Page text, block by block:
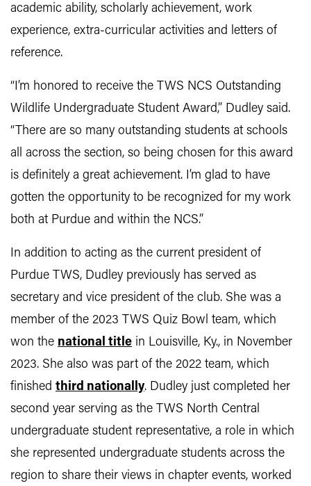
academic ability, scholarly achievement, work
experience, extra-curricular activities and letters of
reference.
“I’m honored to receive the TWS NCS Outstanding
Wildlife Undergraduate Student Award,” Dudley said.
“There are so many outstanding students at schools
all across the section, so being chosen for this award
is definitely a great achievement. I’m glad to have
gotten the opportunity to be recognized for my work
both at Purdue and within the NCS.”
In addition to acting as the current president of
Purdue TWS, Dudley previously has served as
secretary and vice president of the club. She was a
member of the 2023 TWS Quiz Bowl team, which
won the national title in Louisville, Ky., in November
2023. She also was part of the 2022 team, which
finished third nationally. Dudley just completed her
second year serving as the TWS North Central
undergraduate student representative, a role in which
she represented undergraduate students across the
region to share their views in chapter events, worked